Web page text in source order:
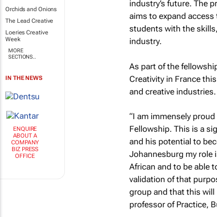
Orchids and Onions
The Lead Creative
Loeries Creative
Week
MORE
SECTIONS..
IN THE NEWS
ENQUIRE
ABOUT A
COMPANY
BIZ PRESS
OFFICE
industry’s future. The
aims to expand
students with the
industry.
As part of the
Creativity in France
and creative industries.
“I am immensely
Fellowship. This is a
and his potential to
Johannesburg my role
African and to be able
validation of that
group and that this will
professor of Practice,